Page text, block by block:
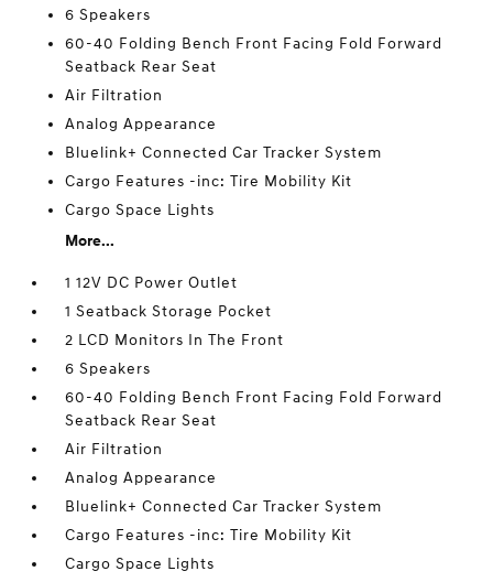
6 Speakers
60-40 Folding Bench Front Facing Fold Forward
Seatback Rear Seat
Air Filtration
Analog Appearance
Bluelink+ Connected Car Tracker System
Cargo Features -inc: Tire Mobility Kit
Cargo Space Lights
More...
1 12V DC Power Outlet
1 Seatback Storage Pocket
2 LCD Monitors In The Front
6 Speakers
60-40 Folding Bench Front Facing Fold Forward
Seatback Rear Seat
Air Filtration
Analog Appearance
Bluelink+ Connected Car Tracker System
Cargo Features -inc: Tire Mobility Kit
Cargo Space Lights